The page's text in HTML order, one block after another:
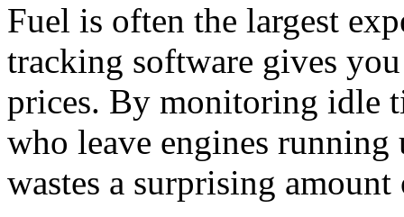
Fuel is often the largest
tracking software gives
prices. By monitoring idle
who leave engines running
wastes a surprising